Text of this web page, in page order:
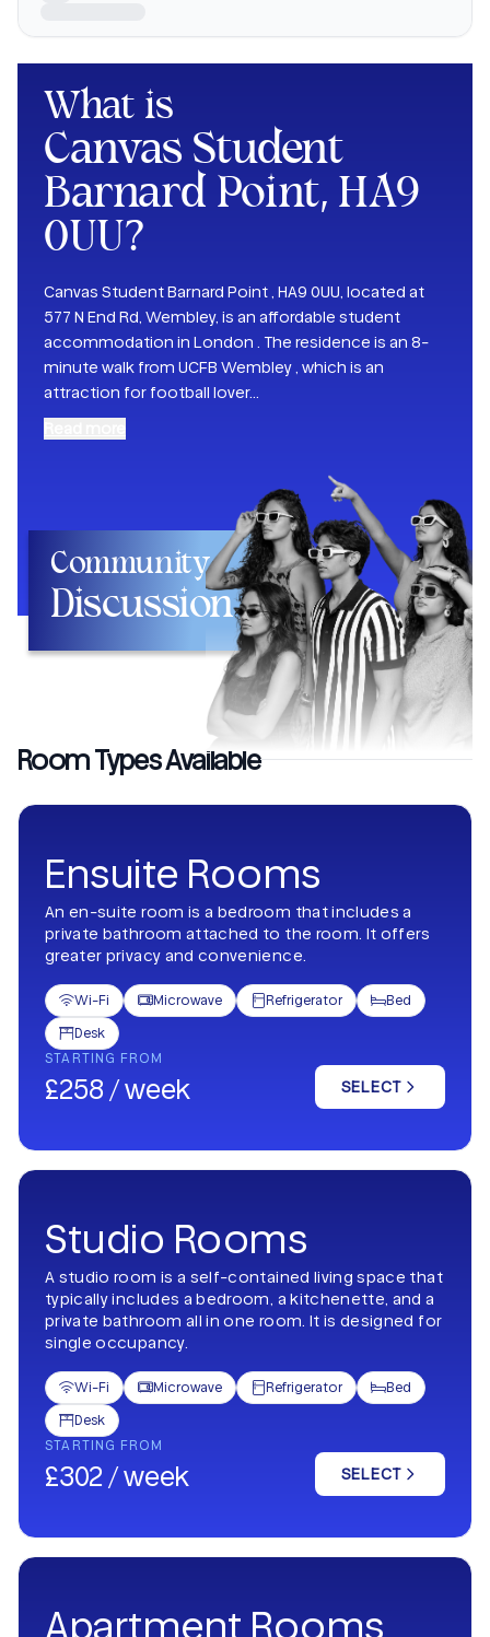
What is
Canvas Student
Barnard Point, HA9
0UU?
Canvas Student Barnard Point , HA9 0UU, located at
577 N End Rd, Wembley, is an affordable student
accommodation in London . The residence is an 8-
minute walk from UCFB Wembley , which is an
attraction for football lover...
Community
Discussion
Room Types Available
Ensuite Rooms
An en-suite room is a bedroom that includes a
private bathroom attached to the room. It offers
greater privacy and convenience.
Wi-Fi Microwave Refrigerator Bed
Desk
STARTING FROM
£258 / week SELECT
Studio Rooms
A studio room is a self-contained living space that
typically includes a bedroom, a kitchenette, and a
private bathroom all in one room. It is designed for
single occupancy.
Wi-Fi Microwave Refrigerator Bed
Desk
STARTING FROM
£302 / week SELECT
Apartment Rooms